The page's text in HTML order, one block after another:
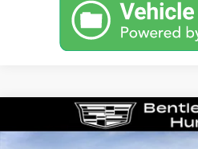
2026CADILLAC
LUXURY
Compare Vehicle